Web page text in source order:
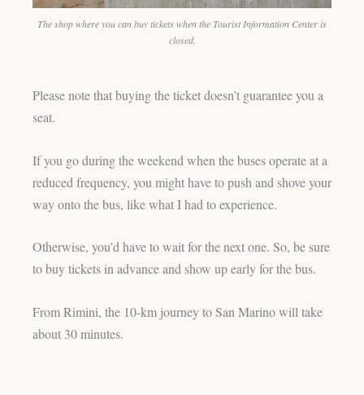
The shop where you can buy tickets when the Tourist Information Center is
closed.
Please note that buying the ticket doesn’t guarantee you a
seat.
If you go during the weekend when the buses operate at a
reduced frequency, you might have to push and shove your
way onto the bus, like what I had to experience.
Otherwise, you’d have to wait for the next one. So, be sure
to buy tickets in advance and show up early for the bus.
From Rimini, the 10-km journey to San Marino will take
about 30 minutes.